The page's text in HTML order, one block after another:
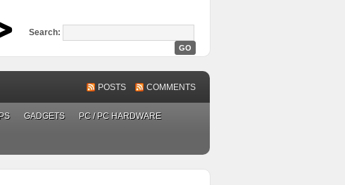
Search:
POSTS COMMENTS
GADGETS PC / PC HARDWARE